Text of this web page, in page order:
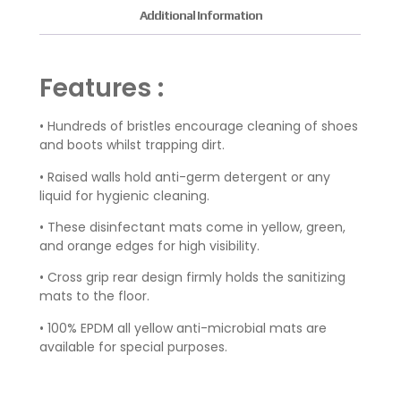
Additional Information
Features :
• Hundreds of bristles encourage cleaning of shoes
and boots whilst trapping dirt.
• Raised walls hold anti-germ detergent or any
liquid for hygienic cleaning.
• These disinfectant mats come in yellow, green,
and orange edges for high visibility.
• Cross grip rear design firmly holds the sanitizing
mats to the floor.
• 100% EPDM all yellow anti-microbial mats are
available for special purposes.